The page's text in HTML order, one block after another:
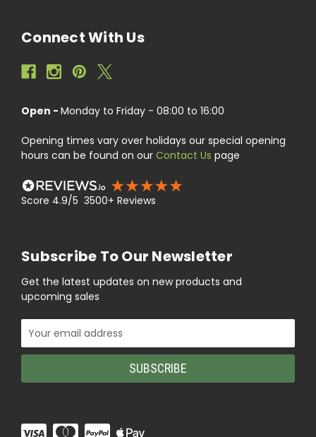
Connect With Us
Open - Monday to Friday - 08:00 to 16:00
Opening times vary over holidays our special opening
hours can be found on our Contact Us page
Score 4.9/5 3500+ Reviews
Subscribe To Our Newsletter
Get the latest updates on new products and
upcoming sales
Email
Address